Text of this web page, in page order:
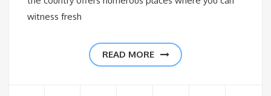
witness fresh
READ MORE